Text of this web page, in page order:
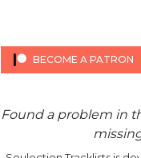
BECOME A PATRON
Found a problem in